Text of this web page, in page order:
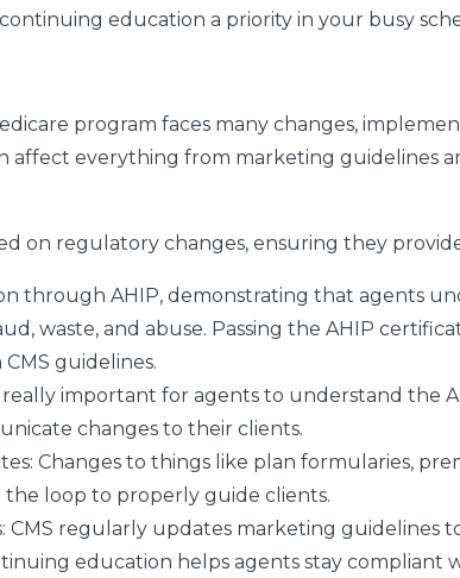
education a priority in your busy
program faces many changes,
affect everything from marketing guidelines
on regulatory changes, ensuring they
through AHIP, demonstrating that agents
waste, and abuse. Passing the AHIP
guidelines.
really important for agents to understand the
changes to their clients.
: Changes to things like plan formularies,
the loop to properly guide clients.
: CMS regularly updates marketing guidelines
education helps agents stay compliant